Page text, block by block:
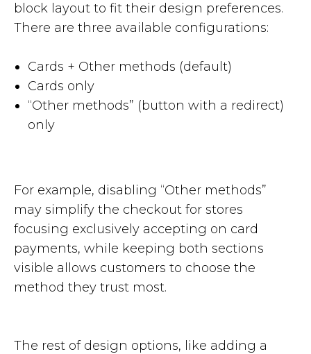
block layout to fit their design preferences.
There are three available configurations:
Cards + Other methods (default)
Cards only
“Other methods” (button with a redirect)
only
For example, disabling “Other methods”
may simplify the checkout for stores
focusing exclusively accepting on card
payments, while keeping both sections
visible allows customers to choose the
method they trust most.
The rest of design options, like adding a